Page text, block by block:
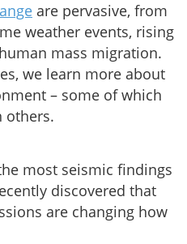
are pervasive, from
weather events, rising
mass migration.
we learn more about
– some of which
others.
most seismic findings
discovered that
are changing how